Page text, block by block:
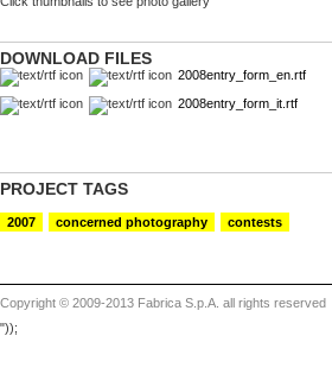
DOWNLOAD FILES
2008entry_form_en.rtf
2008entry_form_it.rtf
PROJECT TAGS
2007 concerned photography contests
Copyright © 2009-2013 Fabrica S.p.A. all rights reserved
"));